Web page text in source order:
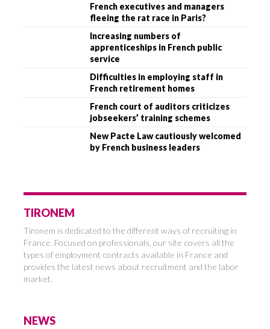
French executives and managers
fleeing the rat race in Paris?
Increasing numbers of
apprenticeships in French public
service
Difficulties in employing staff in
French retirement homes
French court of auditors criticizes
jobseekers’ training schemes
New Pacte Law cautiously welcomed
by French business leaders
TIRONEM
Tironem is dedicated to the different ways of recruiting in
France. Focused on professionals, our site covers all the
types of employment contracts available in France and
provides the latest news about recruitment and the labor
market.
NEWS